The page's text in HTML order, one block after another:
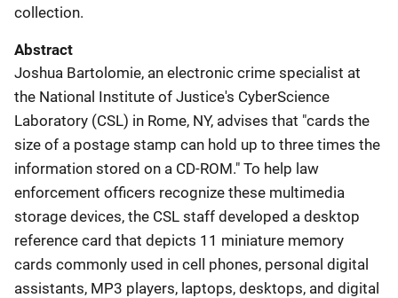
collection.
Abstract
Joshua Bartolomie, an electronic crime specialist at
the National Institute of Justice's CyberScience
Laboratory (CSL) in Rome, NY, advises that "cards the
size of a postage stamp can hold up to three times the
information stored on a CD-ROM." To help law
enforcement officers recognize these multimedia
storage devices, the CSL staff developed a desktop
reference card that depicts 11 miniature memory
cards commonly used in cell phones, personal digital
assistants, MP3 players, laptops, desktops, and digital